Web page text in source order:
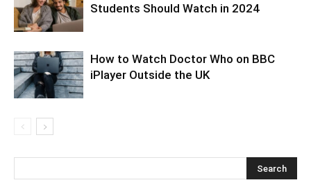
Students Should Watch in 2024
How to Watch Doctor Who on BBC
iPlayer Outside the UK